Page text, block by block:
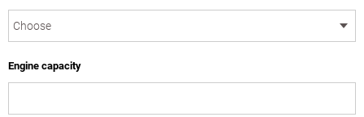
Engine capacity